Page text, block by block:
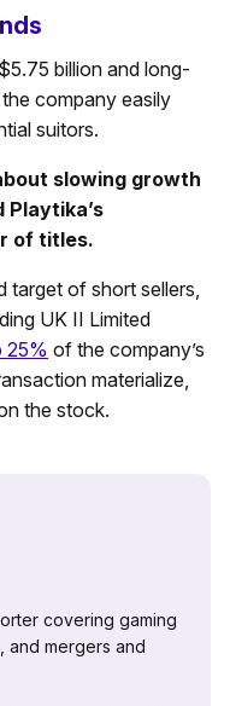
billion and long-
company easily
suitors.
slowing growth
Playtika’s
of titles.
of short sellers,
UK II Limited
25% of the company’s
materialize,
the stock.
covering gaming
and mergers and